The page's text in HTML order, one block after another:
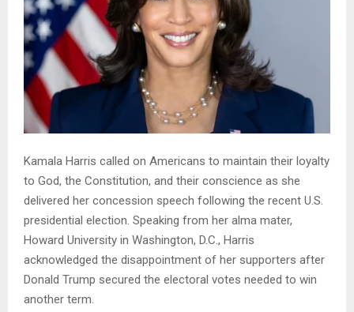
Kamala Harris called on Americans to maintain their loyalty
to God, the Constitution, and their conscience as she
delivered her concession speech following the recent U.S.
presidential election. Speaking from her alma mater,
Howard University in Washington, D.C., Harris
acknowledged the disappointment of her supporters after
Donald Trump secured the electoral votes needed to win
another term.